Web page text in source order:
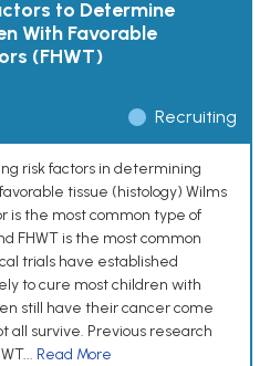
to Determine
With Favorable
(FHWT)
Recruiting
risk factors in determining
tissue (histology) Wilms
is the most common type of
FHWT is the most common
trials have established
to cure most children with
still have their cancer come
all survive. Previous research
Read More